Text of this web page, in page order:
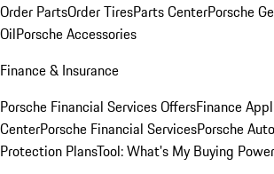
Order PartsOrder TiresParts CenterPorsche
OilPorsche Accessories
Finance & Insurance
Porsche Financial Services OffersFinance
CenterPorsche Financial ServicesPorsche
Protection PlansTool: What's My Buying